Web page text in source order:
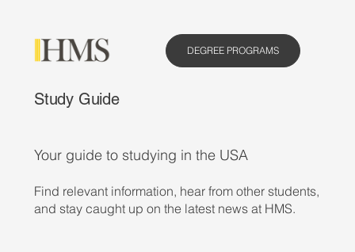
DEGREE PROGRAMS
Study Guide
Your guide to studying in the USA
Find relevant information, hear from other students,
and stay caught up on the latest news at HMS.